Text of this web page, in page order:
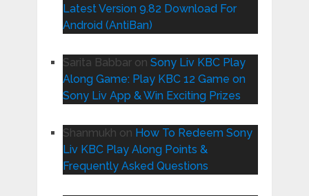
Latest Version 9.82 Download For
Android (AntiBan)
Sarita Babbaron Sony Liv KBC Play
Along Game: Play KBC 12 Game on
Sony Liv App & Win Exciting Prizes
Shanmukh on How To Redeem Sony
Liv KBC Play Along Points &
Frequently Asked Questions